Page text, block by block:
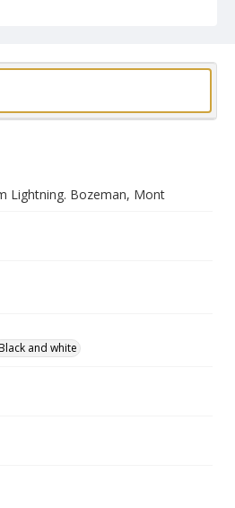
Lightning. Bozeman, Mont
Black and white